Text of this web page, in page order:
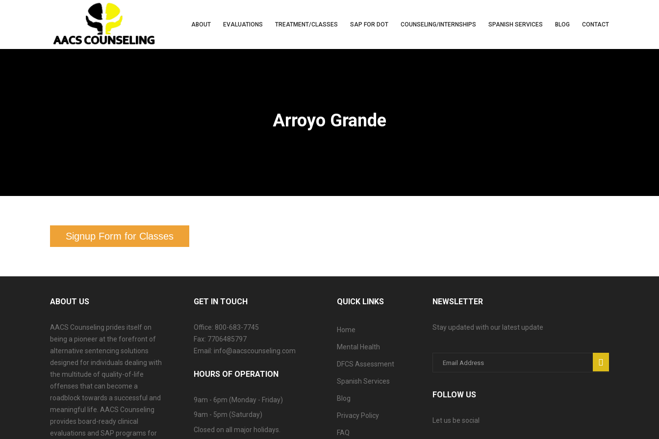
ABOUT EVALUATIONS TREATMENT/CLASSES SAP FOR DOT COUNSELING/INTERNSHIPS SPANISH SERVICES BLOG CONTACT
Arroyo Grande
Signup Form for Classes
ABOUT US
AACS Counseling prides itself on
being a pioneer at the forefront of
alternative sentencing solutions
designed for individuals dealing with
the multitude of quality-of-life
offenses that can become a
roadblock towards a successful and
meaningful life. AACS Counseling
provides board-ready clinical
evaluations and SAP programs for
GET IN TOUCH
Office: 800-683-7745
Fax: 7706485797
Email: info@aacscounseling.com
HOURS OF OPERATION
9am - 6pm (Monday - Friday)
9am - 5pm (Saturday)
Closed on all major holidays.
QUICK LINKS
Home
Mental Health
DFCS Assessment
Spanish Services
Blog
Privacy Policy
FAQ
NEWSLETTER
Stay updated with our latest update
FOLLOW US
Let us be social